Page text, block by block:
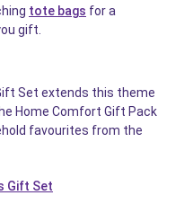
tote bags for a
gift.
Set extends this theme
Home Comfort Gift Pack
favourites from the
Gift Set